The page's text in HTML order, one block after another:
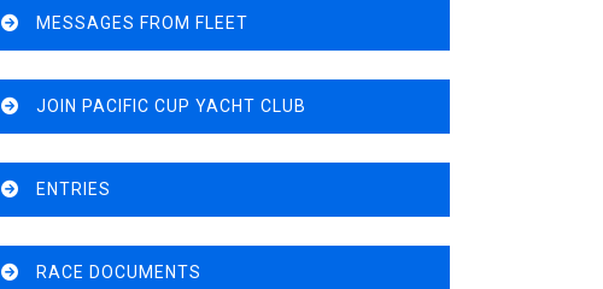
MESSAGES FROM FLEET
JOIN PACIFIC CUP YACHT CLUB
ENTRIES
RACE DOCUMENTS